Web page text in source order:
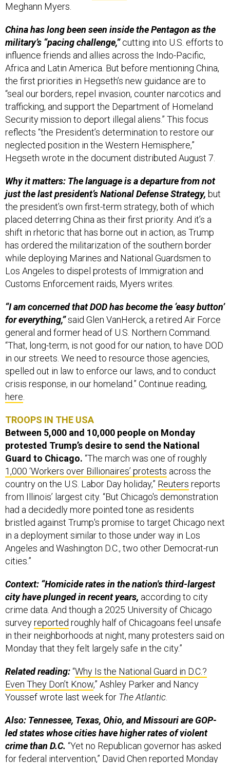
Meghann Myers.
China has long been seen inside the Pentagon as the
military’s “pacing challenge,”cutting into U.S. efforts to
influence friends and allies across the Indo-Pacific,
Africa and Latin America. But before mentioning China,
the first priorities in Hegseth’s new guidance are to
“seal our borders, repel invasion, counter narcotics and
trafficking, and support the Department of Homeland
Security mission to deport illegal aliens.” This focus
reflects “the President’s determination to restore our
neglected position in the Western Hemisphere,”
Hegseth wrote in the document distributed August 7.
Why it matters: The language is a departure from not
just the last president’s National Defense Strategy, but
the president’s own first-term strategy, both of which
placed deterring China as their first priority. And it’s a
shift in rhetoric that has borne out in action, as Trump
has ordered the militarization of the southern border
while deploying Marines and National Guardsmen to
Los Angeles to dispel protests of Immigration and
Customs Enforcement raids, Myers writes.
“I am concerned that DOD has become the ‘easy button’
for everything,”said Glen VanHerck, a retired Air Force
general and former head of U.S. Northern Command.
“That, long-term, is not good for our nation, to have DOD
in our streets. We need to resource those agencies,
spelled out in law to enforce our laws, and to conduct
crisis response, in our homeland.” Continue reading,
here.
TROOPS IN THE USA
Between 5,000 and 10,000 people on Monday
protested Trump’s desire to send the National
Guard to Chicago. “The march was one of roughly
1,000 ‘Workers over Billionaires’ protests across the
country on the U.S. Labor Day holiday,” Reuters reports
from Illinois’ largest city. “But Chicago's demonstration
had a decidedly more pointed tone as residents
bristled against Trump's promise to target Chicago next
in a deployment similar to those under way in Los
Angeles and Washington D.C., two other Democrat-run
cities.”
Context: “Homicide rates in the nation's third-largest
city have plunged in recent years, according to city
crime data. And though a 2025 University of Chicago
surveyreported roughly half of Chicagoans feel unsafe
in their neighborhoods at night, many protesters said on
Monday that they felt largely safe in the city.”
Related reading:“Why Is the National Guard in D.C.?
Even They Don’t Know,” Ashley Parker and Nancy
Youssef wrote last week for The Atlantic.
Also: Tennessee, Texas, Ohio, and Missouri are GOP-
led states whose cities have higher rates of violent
crime than D.C. “Yet no Republican governor has asked
for federal intervention,” David Chen reported Monday